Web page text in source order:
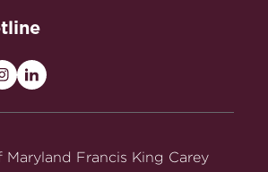
Maryland
on
Maryland
on
Francis King Carey